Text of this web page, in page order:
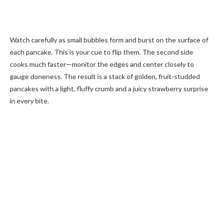
Watch carefully as small bubbles form and burst on the surface of
each pancake. This is your cue to flip them. The second side
cooks much faster—monitor the edges and center closely to
gauge doneness. The result is a stack of golden, fruit-studded
pancakes with a light, fluffy crumb and a juicy strawberry surprise
in every bite.